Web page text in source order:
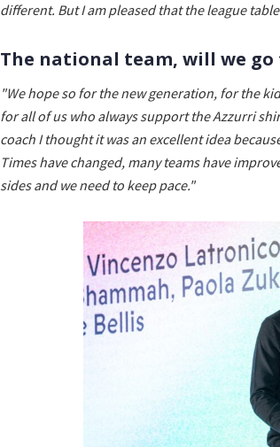
different. But I am pleased that the league
The national team, will we go
"We hope so for the new generation, for the
for all of us who always support the Azzurri
coach I thought it was an excellent idea
Times have changed, many teams have
sides and we need to keep pace."